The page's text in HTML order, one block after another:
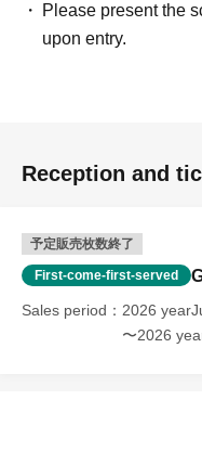
Please present the
upon entry.
Reception and
予定販売枚数終了
First-come-first-served
Sales period
2026
〜2026